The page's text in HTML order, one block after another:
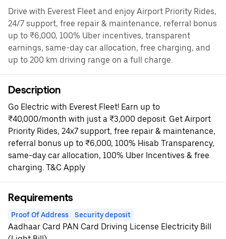
Drive with Everest Fleet and enjoy Airport Priority Rides,
24/7 support, free repair & maintenance, referral bonus
up to ₹6,000, 100% Uber incentives, transparent
earnings, same-day car allocation, free charging, and
up to 200 km driving range on a full charge.
Description
Go Electric with Everest Fleet! Earn up to
₹40,000/month with just a ₹3,000 deposit. Get Airport
Priority Rides, 24x7 support, free repair & maintenance,
referral bonus up to ₹6,000, 100% Hisab Transparency,
same-day car allocation, 100% Uber Incentives & free
charging. T&C Apply
Requirements
Proof Of Address Security deposit
Aadhaar Card PAN Card Driving License Electricity Bill